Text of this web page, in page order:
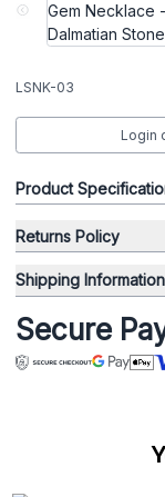
LSNK-03
Login
Product
Returns Policy
Shipping Information
Secure